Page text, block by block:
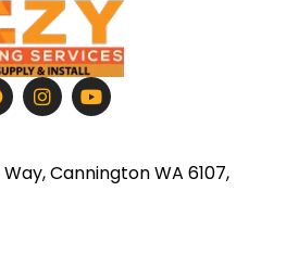
Cannington WA 6107,